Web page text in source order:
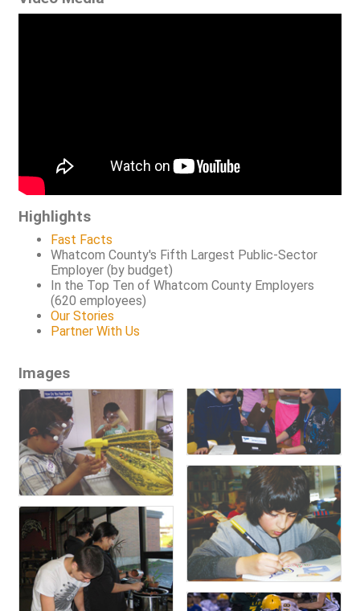
Highlights
Fast Facts
Whatcom County's Fifth Largest Public-Sector
Employer (by budget)
In the Top Ten of Whatcom County Employers
(620 employees)
Our Stories
Partner With Us
Images